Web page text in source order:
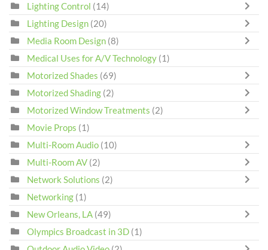
Lighting Control (14)
Lighting Design (20)
Media Room Design (8)
Medical Uses for A/V Technology (1)
Motorized Shades (69)
Motorized Shading (2)
Motorized Window Treatments (2)
Movie Props (1)
Multi-Room Audio (10)
Multi-Room AV (2)
Network Solutions (2)
Networking (1)
New Orleans, LA (49)
Olympics Broadcast in 3D (1)